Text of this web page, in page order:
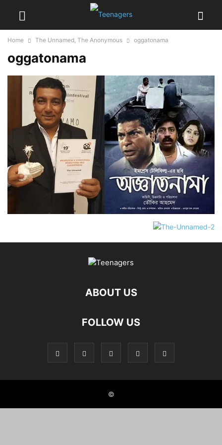
Home The Unnamed, The Anonymous oggatonama
oggatonama
ABOUT US
FOLLOW US
©